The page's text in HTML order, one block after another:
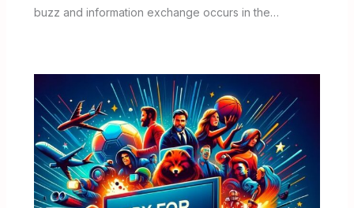
buzz and information exchange occurs in the…